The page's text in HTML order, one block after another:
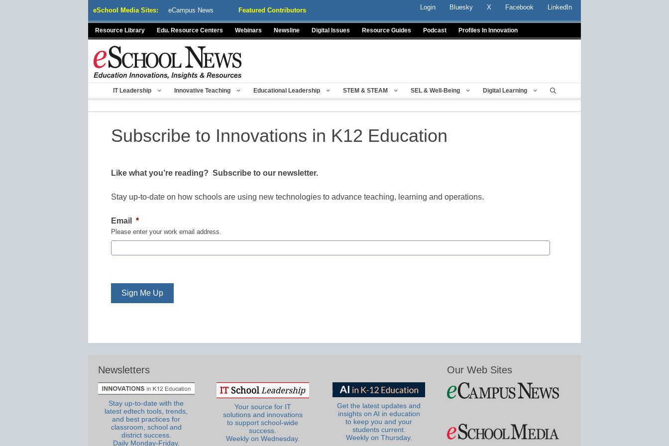
eSchool Media Sites: eCampus News Featured Contributors Login Bluesky X Facebook LinkedIn
Resource Library Edu. Resource Centers Webinars Newsline Digital Issues Resource Guides Podcast Profiles In Innovation
IT Leadership Innovative Teaching Educational Leadership STEM & STEAM SEL & Well-Being Digital Learning
Subscribe to Innovations in K12 Education
Like what you’re reading? Subscribe to our newsletter.
Stay up-to-date on how schools are using new technologies to advance teaching, learning and operations.
Email *
Please enter your work email address.
Newsletters
Stay up-to-date with the
latest edtech tools, trends,
and best practices for
classroom, school and
district success.
Daily Monday-Friday.
Your source for IT
solutions and innovations
to support school-wide
success.
Weekly on Wednesday.
Get the latest updates and
insights on AI in education
to keep you and your
students current.
Weekly on Thursday.
Our Web Sites